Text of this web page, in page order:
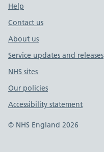
Support links
Help
Contact us
About us
Service updates and releases
NHS sites
Our policies
Accessibility statement
© NHS England 2026